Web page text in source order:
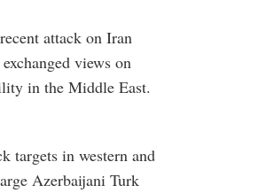
attack on Iran
views on
in the Middle East.
targets in western and
Azerbaijani Turk